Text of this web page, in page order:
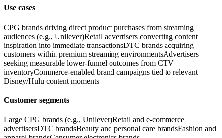
Use cases
CPG brands driving direct product purchases from streaming
audiences (e.g., Unilever)Retail advertisers converting content
inspiration into immediate transactionsDTC brands acquiring
customers within premium streaming environmentsAdvertisers
seeking measurable lower-funnel outcomes from CTV
inventoryCommerce-enabled brand campaigns tied to relevant
Disney/Hulu content moments
Customer segments
Large CPG brands (e.g., Unilever)Retail and e-commerce
advertisersDTC brandsBeauty and personal care brandsFashion and